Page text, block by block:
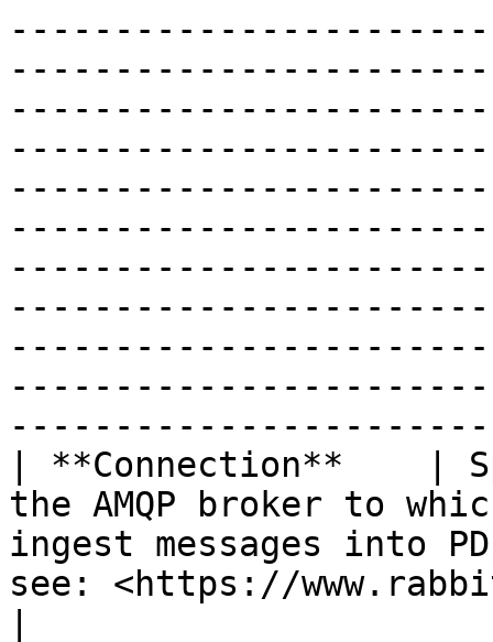
| **Connection**    |
the AMQP broker to
ingest messages into
see: <https://